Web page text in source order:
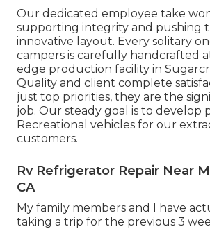
Our dedicated employee take
supporting integrity and pushing
innovative layout. Every solitary
campers is carefully handcrafted
edge production facility in
Quality and client complete
just top priorities, they are the
job. Our steady goal is to develop
Recreational vehicles for our
customers.
Rv Refrigerator Repair Near
CA
My family members and I have
taking a trip for the previous 3